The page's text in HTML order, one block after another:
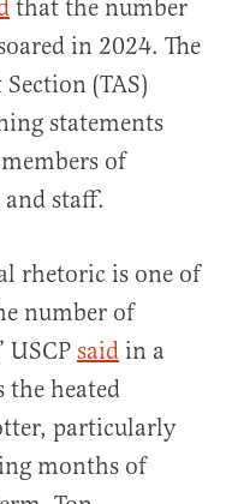
that the number
in 2024. The
Section (TAS)
statements
of
staff.
rhetoric is one of
number of
USCPsaid in a
the heated
particularly
months of